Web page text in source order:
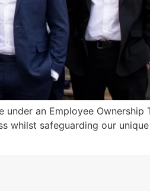
an Employee Ownership
whilst safeguarding our